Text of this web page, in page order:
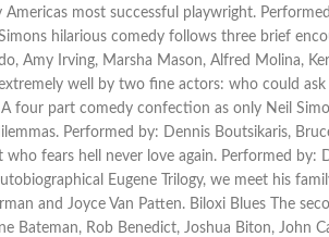
most successful playwright.
hilarious comedy follows three brief
Amy Irving, Marsha Mason, Alfred Molina,
well by two fine actors: who could
four part comedy confection as only Neil
Performed by: Dennis Boutsikaris,
fears hell never love again. Performed by:
Eugene Trilogy, we meet his
and Joyce Van Patten. Biloxi Blues The
Rob Benedict, Joshua Biton, John